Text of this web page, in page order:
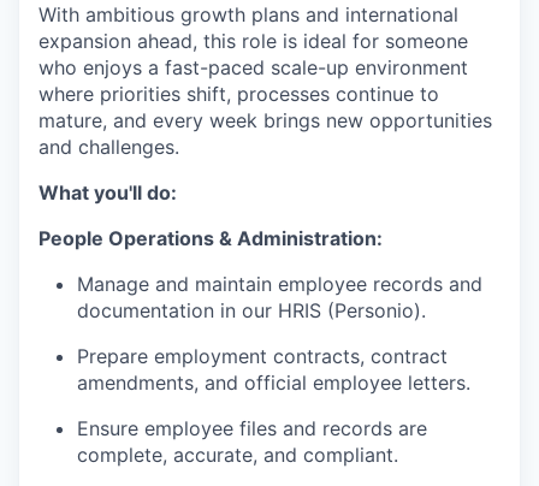
With ambitious growth plans and international
expansion ahead, this role is ideal for someone
who enjoys a fast-paced scale-up environment
where priorities shift, processes continue to
mature, and every week brings new opportunities
and challenges.
What you'll do:
People Operations & Administration:
Manage and maintain employee records and
documentation in our HRIS (Personio).
Prepare employment contracts, contract
amendments, and official employee letters.
Ensure employee files and records are
complete, accurate, and compliant.